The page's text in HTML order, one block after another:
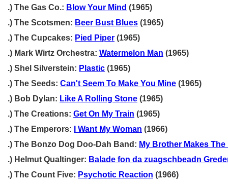
.) The Gas Co.: Blow Your Mind (1965)
.) The Scotsmen: Beer Bust Blues (1965)
.) The Cupcakes: Pied Piper (1965)
.) Mark Wirtz Orchestra: Watermelon Man (1965)
.) Shel Silverstein: Plastic (1965)
.) The Seeds: Can't Seem To Make You Mine (1965)
.) Bob Dylan: Like A Rolling Stone (1965)
.) The Creations: Get On My Train (1965)
.) The Emperors:
I Want My Woman (1966)
.) The Bonzo Dog Doo-Dah Band: My Brother Makes
.) Helmut Qualtinger: Balade fon da zuagschbeadn
.) The Count Five: Psychotic Reaction (1966)